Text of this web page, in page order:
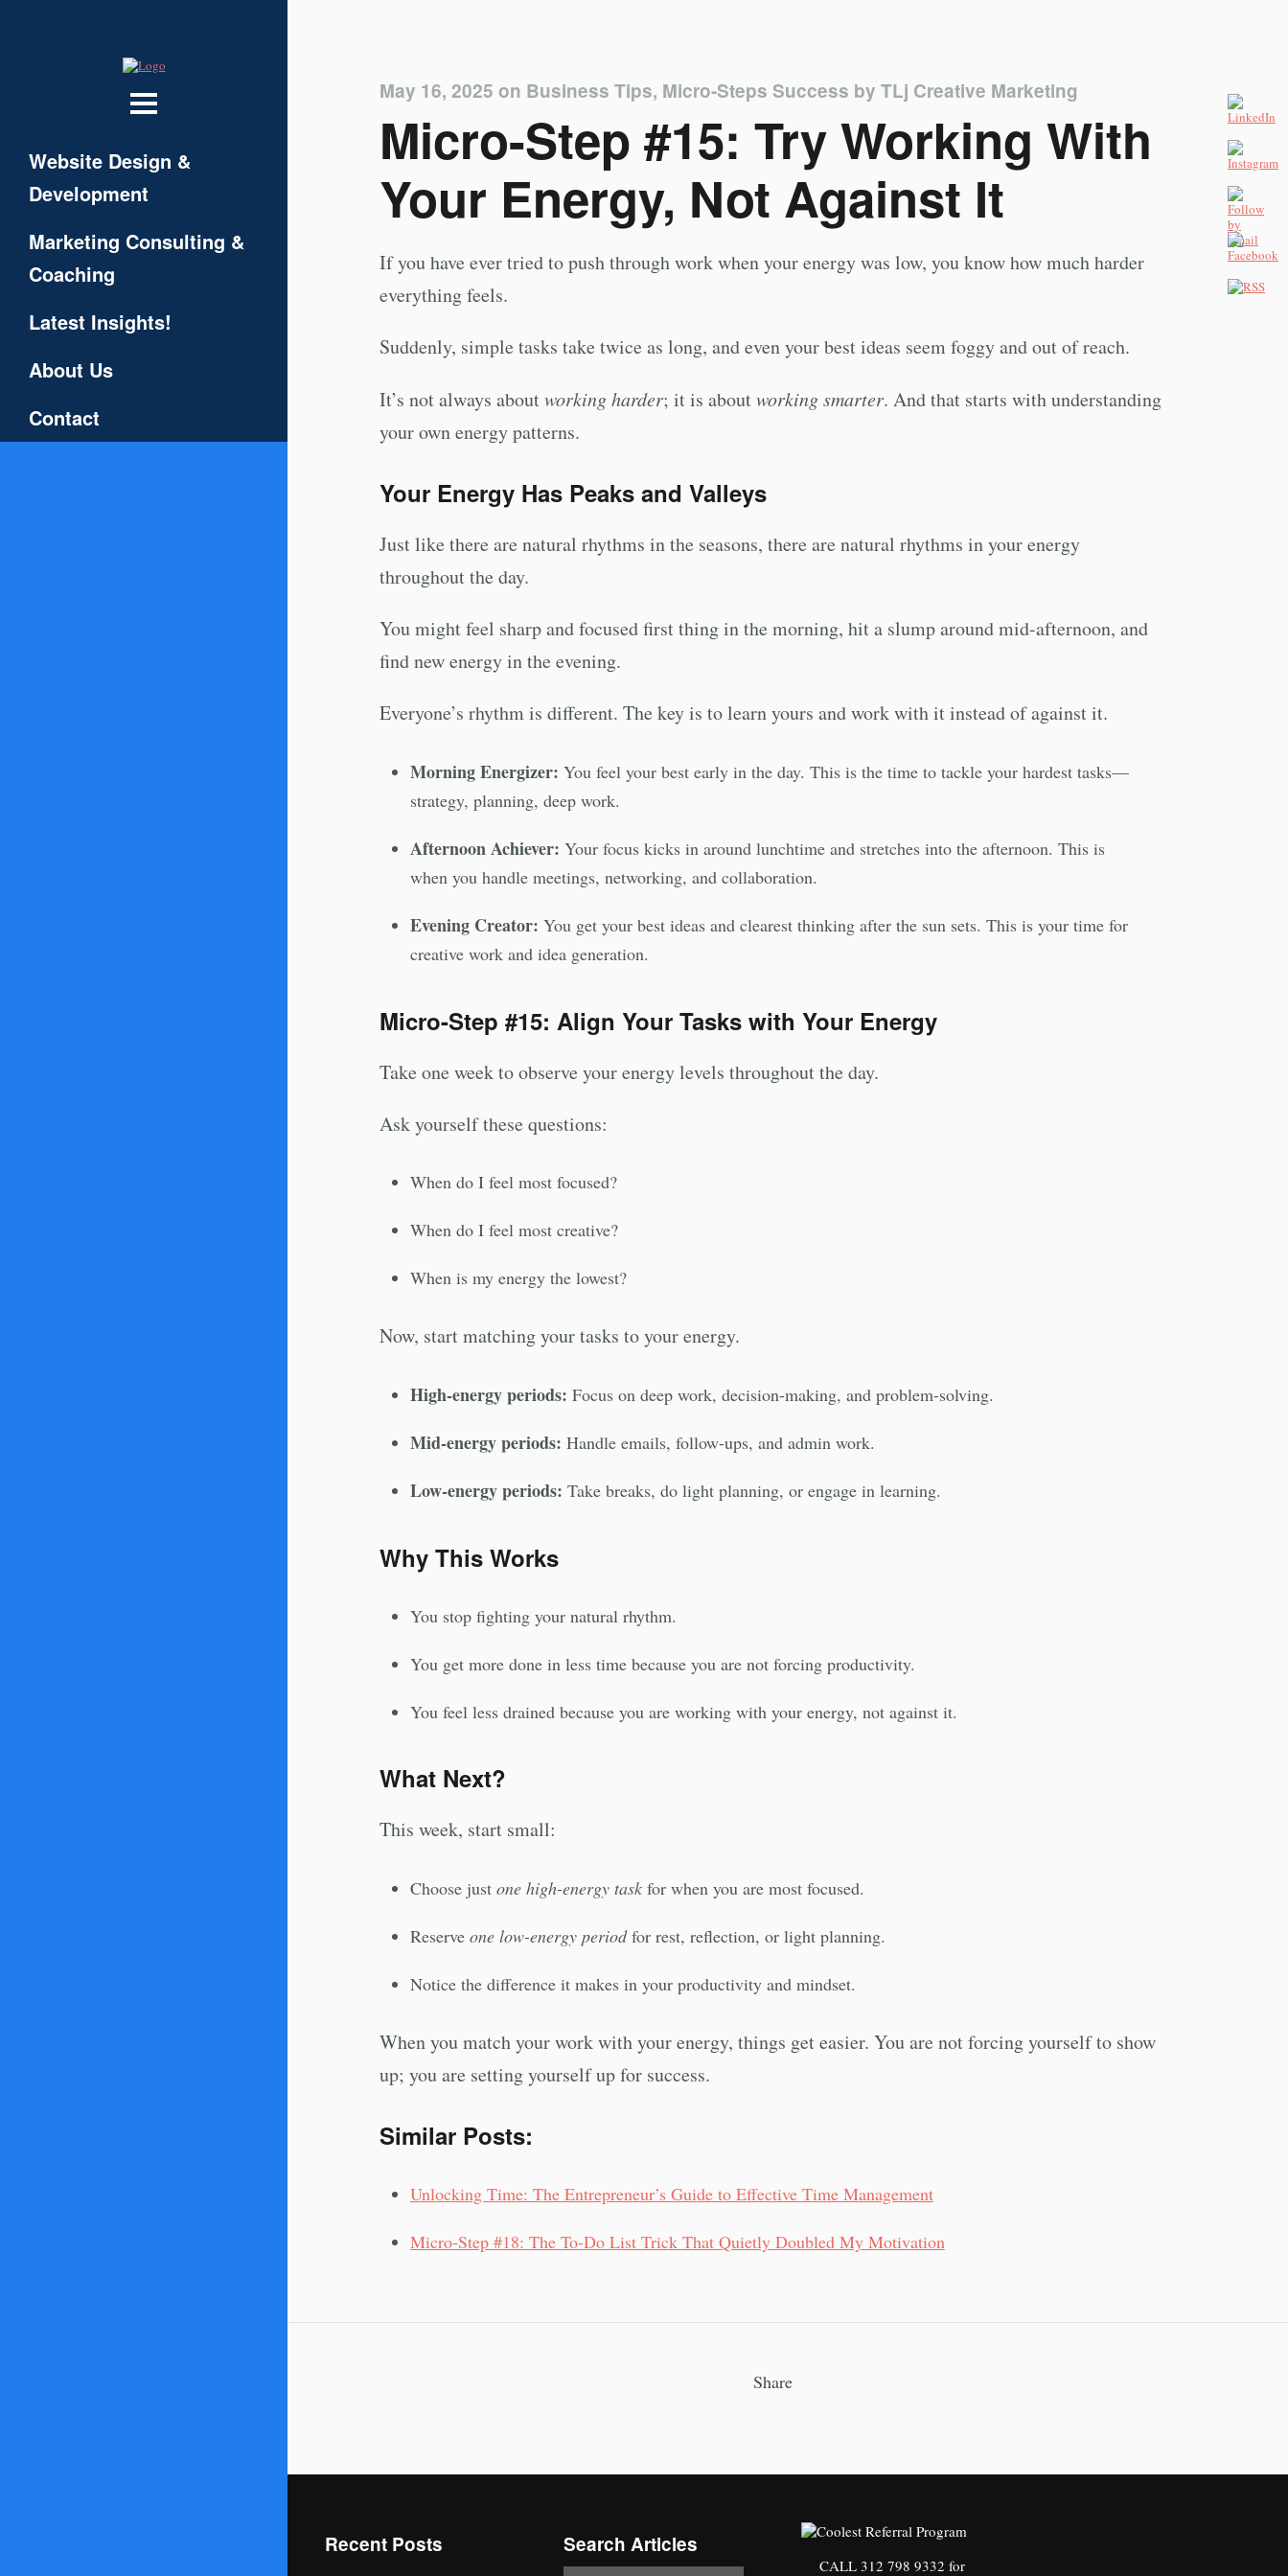
Website Design &
Development
Marketing Consulting &
Coaching
Latest Insights!
About Us
Contact
May 16, 2025 on Business Tips, Micro-Steps Success byTLj Creative Marketing
Micro-Step #15: Try Working With
Your Energy, Not Against It
If you have ever tried to push through work when your energy was low, you know how much harder
everything feels.
Suddenly, simple tasks take twice as long, and even your best ideas seem foggy and out of reach.
It’s not always aboutworking harder; it is aboutworking smarter. And that starts with understanding
your own energy patterns.
Your Energy Has Peaks and Valleys
Just like there are natural rhythms in the seasons, there are natural rhythms in your energy
throughout the day.
You might feel sharp and focused first thing in the morning, hit a slump around mid-afternoon, and
find new energy in the evening.
Everyone’s rhythm is different. The key is to learn yours and work with it instead of against it.
Morning Energizer: You feel your best early in the day. This is the time to tackle your hardest tasks—
strategy, planning, deep work.
Afternoon Achiever: Your focus kicks in around lunchtime and stretches into the afternoon. This is
when you handle meetings, networking, and collaboration.
Evening Creator: You get your best ideas and clearest thinking after the sun sets. This is your time for
creative work and idea generation.
Micro-Step #15: Align Your Tasks with Your Energy
Take one week to observe your energy levels throughout the day.
Ask yourself these questions:
When do I feel most focused?
When do I feel most creative?
When is my energy the lowest?
Now, start matching your tasks to your energy.
High-energy periods: Focus on deep work, decision-making, and problem-solving.
Mid-energy periods: Handle emails, follow-ups, and admin work.
Low-energy periods: Take breaks, do light planning, or engage in learning.
Why This Works
You stop fighting your natural rhythm.
You get more done in less time because you are not forcing productivity.
You feel less drained because you are working with your energy, not against it.
What Next?
This week, start small:
Choose just one high-energy taskfor when you are most focused.
Reserve one low-energy periodfor rest, reflection, or light planning.
Notice the difference it makes in your productivity and mindset.
When you match your work with your energy, things get easier. You are not forcing yourself to show
up; you are setting yourself up for success.
Similar Posts:
Unlocking Time: The Entrepreneur’s Guide to Effective Time Management
Micro-Step #18: The To-Do List Trick That Quietly Doubled My Motivation
Share
Recent Posts Search Articles
CALL 312 798 9332 for